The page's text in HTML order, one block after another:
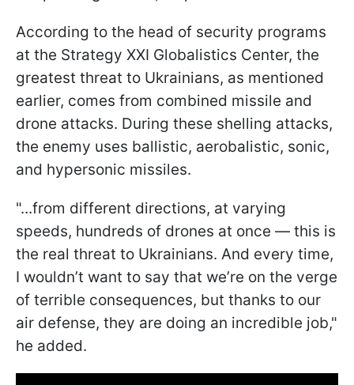
According to the head of security programs
at the Strategy XXI Globalistics Center, the
greatest threat to Ukrainians, as mentioned
earlier, comes from combined missile and
drone attacks. During these shelling attacks,
the enemy uses ballistic, aerobalistic, sonic,
and hypersonic missiles.
"...from different directions, at varying
speeds, hundreds of drones at once — this is
the real threat to Ukrainians. And every time,
I wouldn’t want to say that we’re on the verge
of terrible consequences, but thanks to our
air defense, they are doing an incredible job,"
he added.